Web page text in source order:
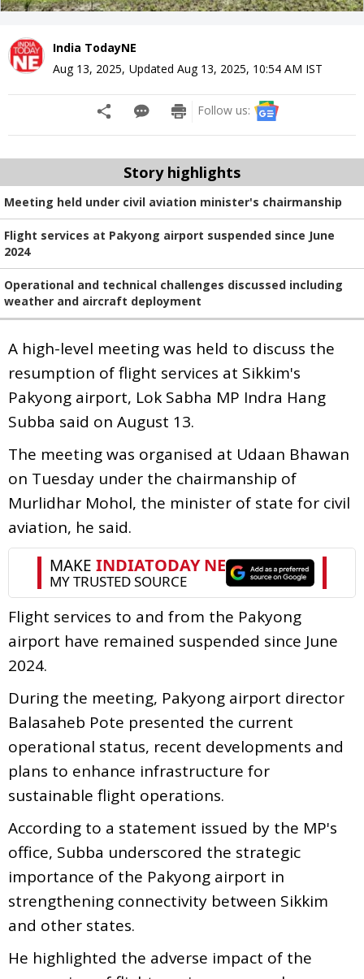
India TodayNE
Aug 13, 2025, Updated Aug 13, 2025, 10:54 AM IST
Follow us:
Story highlights
Meeting held under civil aviation minister's chairmanship
Flight services at Pakyong airport suspended since June
2024
Operational and technical challenges discussed including
weather and aircraft deployment
A high-level meeting was held to discuss the
resumption of flight services at Sikkim's
Pakyong airport, Lok Sabha MP Indra Hang
Subba said on August 13.
The meeting was organised at Udaan Bhawan
on Tuesday under the chairmanship of
Murlidhar Mohol, the minister of state for civil
aviation, he said.
Flight services to and from the Pakyong
airport have remained suspended since June
2024.
During the meeting, Pakyong airport director
Balasaheb Pote presented the current
operational status, recent developments and
plans to enhance infrastructure for
sustainable flight operations.
According to a statement issued by the MP's
office, Subba underscored the strategic
importance of the Pakyong airport in
strengthening connectivity between Sikkim
and other states.
He highlighted the adverse impact of the